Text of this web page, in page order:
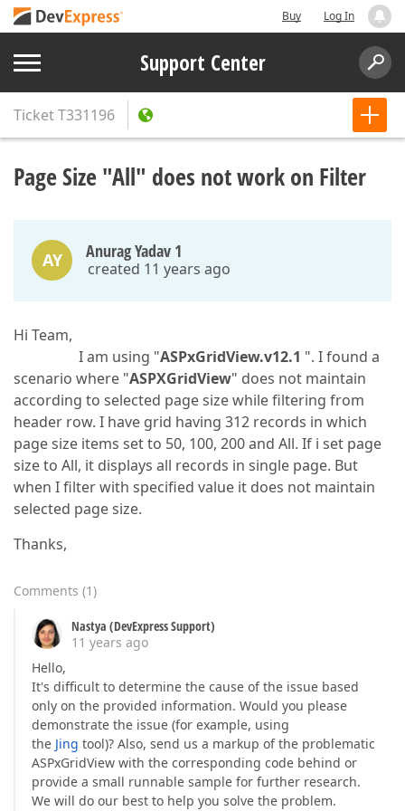
Buy Log In
Support Center
TicketT331196
Page Size "All" does not work on Filter
AY Anurag Yadav 1
created 11 years ago
Hi Team,
I am using "ASPxGridView.v12.1 ". I found a
scenario where "ASPXGridView" does not maintain
according to selected page size while filtering from
header row. I have grid having 312 records in which
page size items set to 50, 100, 200 and All. If i set page
size to All, it displays all records in single page. But
when I filter with specified value it does not maintain
selected page size.
Thanks,
Comments (1)
Nastya (DevExpress Support)
11 years ago
Hello,
It's difficult to determine the cause of the issue based
only on the provided information. Would you please
demonstrate the issue (for example, using
the Jing tool)? Also, send us a markup of the problematic
ASPxGridView with the corresponding code behind or
provide a small runnable sample for further research.
We will do our best to help you solve the problem.